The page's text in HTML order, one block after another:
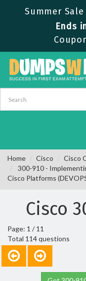
Summer
Ends
Home Cisco
Cisco
300-910 -
Cisco Platforms
Cisco
Page: 1 / 11
Total 114 questions